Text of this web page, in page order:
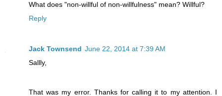
What does "non-willful of non-willfulness" mean? Willful?
Reply
Jack Townsend June 22, 2014 at 7:39 AM
Sallly,
That was my error. Thanks for calling it to my attention. I